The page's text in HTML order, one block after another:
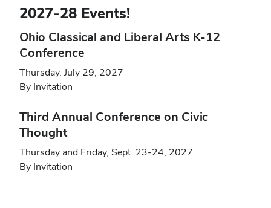
2027-28 Events!
Ohio Classical and Liberal Arts K-12
Conference
Thursday, July 29, 2027
By Invitation
Third Annual Conference on Civic
Thought
Thursday and Friday, Sept. 23-24, 2027
By Invitation